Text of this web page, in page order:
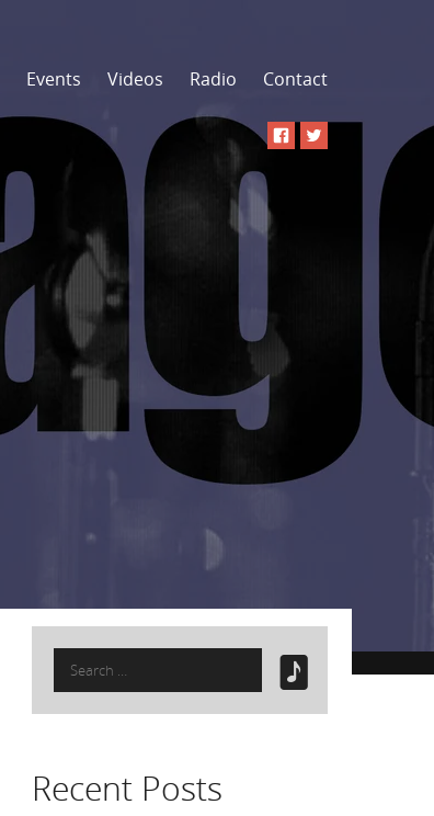
Events Videos Radio Contact
Search
for:
Recent Posts